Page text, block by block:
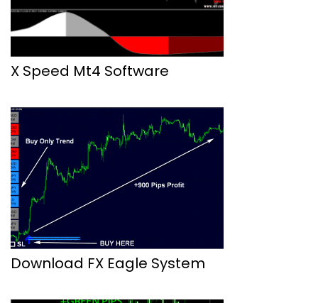
X Speed Mt4 Software
Download FX Eagle System